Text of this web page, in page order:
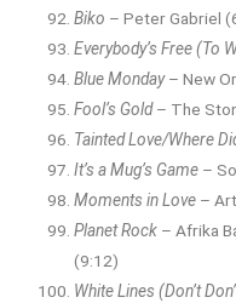
Biko – Peter Gabriel
Everybody’s Free (To
Blue Monday– New
Fool’s Gold– The
Tainted Love/Where
It’s a Mug’s Game –
Moments in Love –
Planet Rock – Afrika
(9:12)
White Lines (Don’t